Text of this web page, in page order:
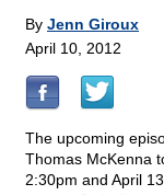
By Jenn Giroux
April 10, 2012
The upcoming
Thomas McKenna
2:30pm and April